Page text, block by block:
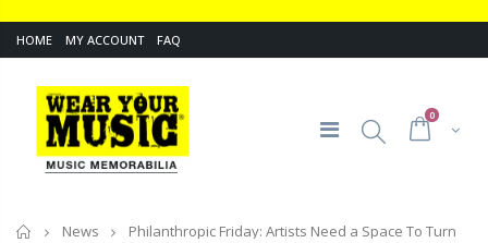
HOME MY ACCOUNT FAQ
0
Home
News Philanthropic Friday: Artists Need a Space To Turn